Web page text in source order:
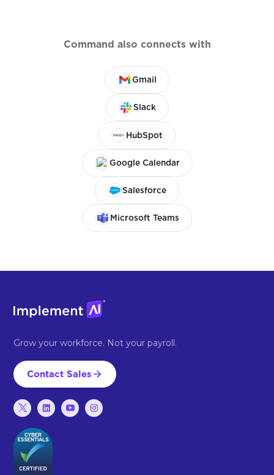
Command also connects with
Gmail
Slack
HubSpot
Google Calendar
Salesforce
Microsoft Teams
Grow your workforce. Not your payroll.
Contact Sales